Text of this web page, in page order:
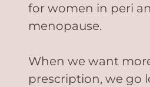
for women in peri
menopause.
When we want
prescription, we go